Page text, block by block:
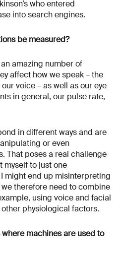
who entered
into search engines.
be measured?
amazing number of
affect how we speak – the
voice – as well as our eye
in general, our pulse rate,
in different ways and are
or even
That poses a real challenge
myself to just one
might end up misinterpreting
therefore need to combine
using voice and facial
physiological factors.
machines are used to